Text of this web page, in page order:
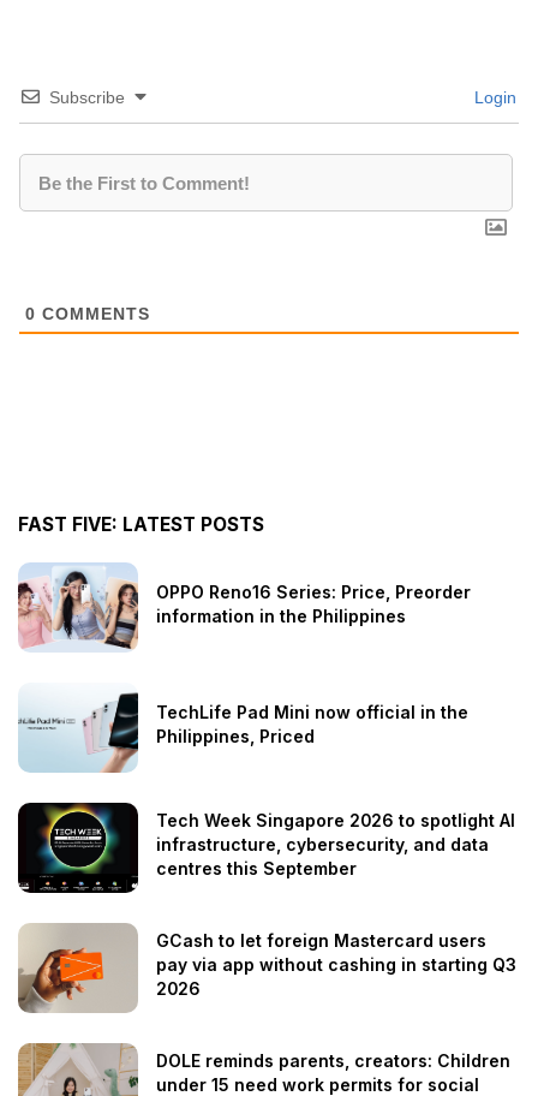
Subscribe Login
0 COMMENTS
FAST FIVE: LATEST POSTS
OPPO Reno16 Series: Price, Preorder
information in the Philippines
TechLife Pad Mini now official in the
Philippines, Priced
Tech Week Singapore 2026 to spotlight AI
infrastructure, cybersecurity, and data
centres this September
GCash to let foreign Mastercard users
pay via app without cashing in starting Q3
2026
DOLE reminds parents, creators: Children
under 15 need work permits for social